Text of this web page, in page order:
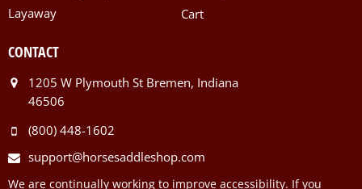
Layaway
Cart
CONTACT
1205 W Plymouth St Bremen, Indiana
46506
(800) 448-1602
support@horsesaddleshop.com
We are continually working to improve accessibility. If you